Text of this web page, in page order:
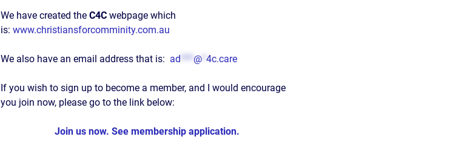
We have created the C4Cwebpage which
is: www.christiansforcomminity.com.au
We also have an email address that is: ad *** @* 4c.care
If you wish to sign up to become a member, and I would encourage
you join now, please go to the link below:
Join us now. See membership application.